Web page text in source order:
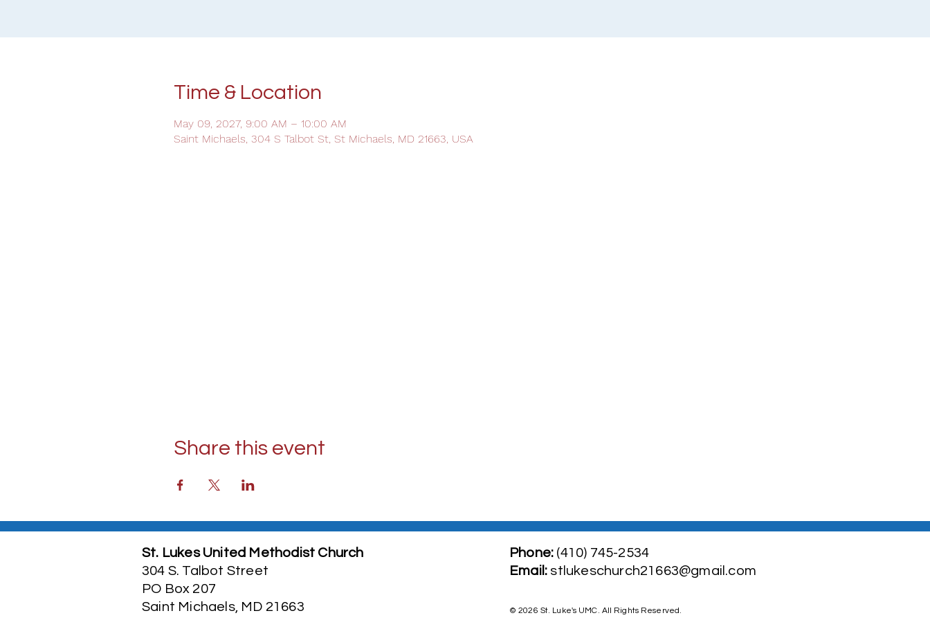
Time & Location
May 09, 2027, 9:00 AM – 10:00 AM
Saint Michaels, 304 S Talbot St, St Michaels, MD 21663, USA
Share this event
St. Lukes United Methodist Church
304 S. Talbot Street
PO Box 207
Saint Michaels, MD 21663
Phone: (410) 745-2534
​Email: stlukeschurch21663@gmail.com
© 2026 St. Luke's UMC. All Rights Reserved.